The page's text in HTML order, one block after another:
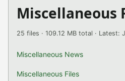
Miscellaneous
25 files · 109.12 MB total · Latest:
Miscellaneous News
Miscellaneous Files